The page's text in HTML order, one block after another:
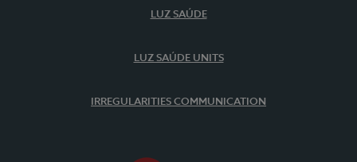
LUZ SAÚDE
LUZ SAÚDE UNITS
IRREGULARITIES COMMUNICATION